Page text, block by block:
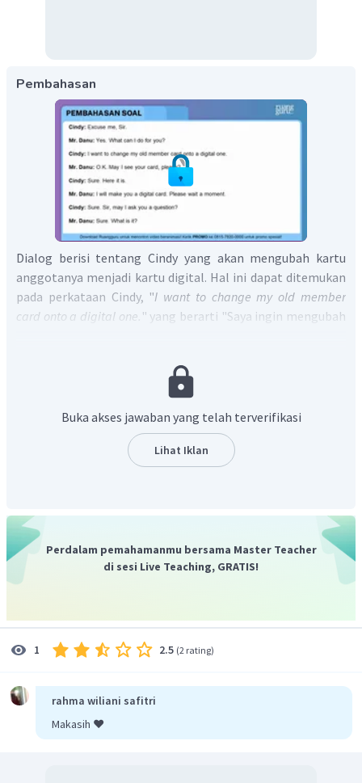
Pembahasan
Dialog berisi tentang Cindy yang akan mengubah kartu
anggotanya menjadi kartu digital. Hal ini dapat ditemukan
pada perkataan Cindy, "I want to change my old member
card onto a digital one. " yang berarti "Saya ingin mengubah
Buka akses jawaban yang telah terverifikasi
Lihat Iklan
Perdalam pemahamanmu bersama Master Teacher
di sesi Live Teaching, GRATIS!
1 2.5 (2 rating)
rahma wiliani safitri
Makasih ❤️